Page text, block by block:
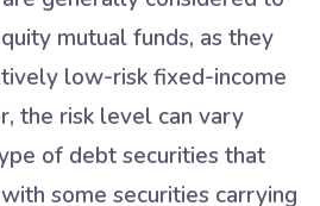
mutual funds, as they
low-risk fixed-income
the risk level can vary
of debt securities that
some securities carrying